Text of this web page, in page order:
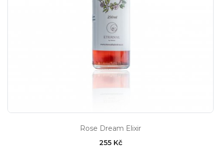
Rose Dream Elixir
255 Kč